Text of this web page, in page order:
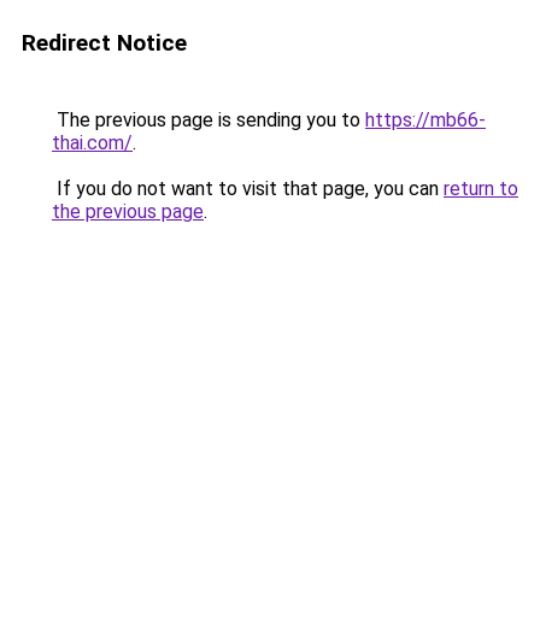
Redirect Notice
The previous page is sending you to https://mb66-
thai.com/.
If you do not want to visit that page, you can return to
the previous page.